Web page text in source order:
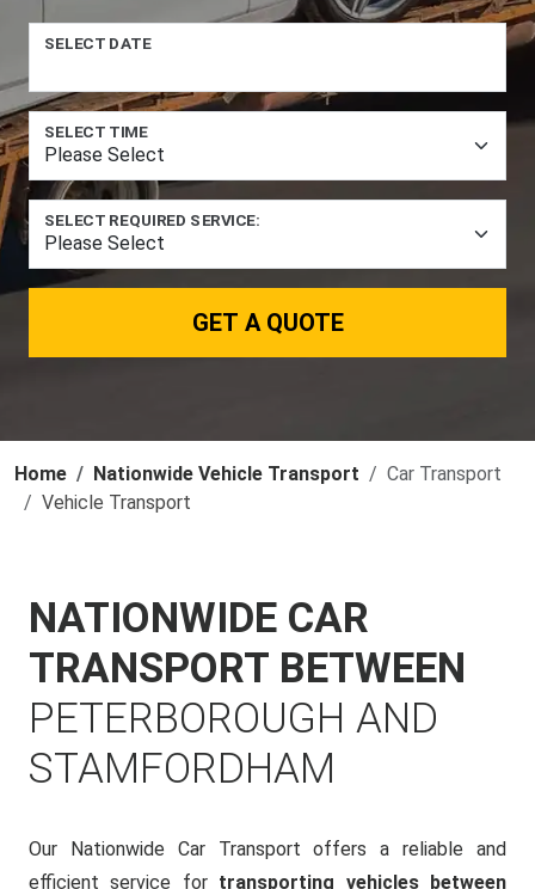
SELECT DATE
SELECT TIME
SELECT REQUIRED SERVICE:
GET A QUOTE
Home Nationwide Vehicle Transport
Car Transport
Vehicle Transport
NATIONWIDE CAR
TRANSPORT BETWEEN
PETERBOROUGH AND
STAMFORDHAM
Our Nationwide Car Transport offers a reliable and
efficient service for transporting vehicles between